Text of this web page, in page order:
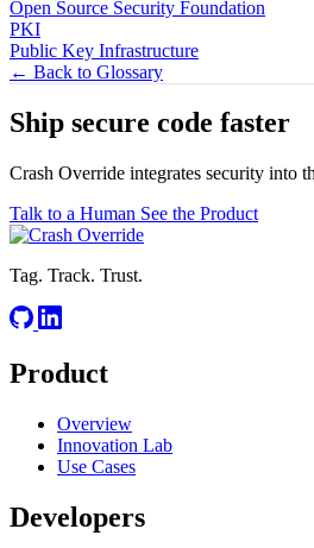
Open Source Security Foundation
PKI
Public Key Infrastructure
← Back to Glossary
Ship secure code faster
Crash Override integrates security into
Talk to a Human See the Product
Tag. Track. Trust.
Product
Overview
Innovation Lab
Use Cases
Developers